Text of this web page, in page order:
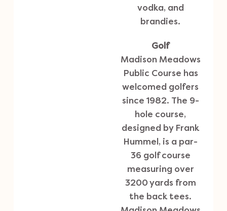
vodka, and
brandies.
Golf
Madison Meadows
Public Course has
welcomed golfers
since 1982. The 9-
hole course,
designed by Frank
Hummel, is a par-
36 golf course
measuring over
3200 yards from
the back tees.